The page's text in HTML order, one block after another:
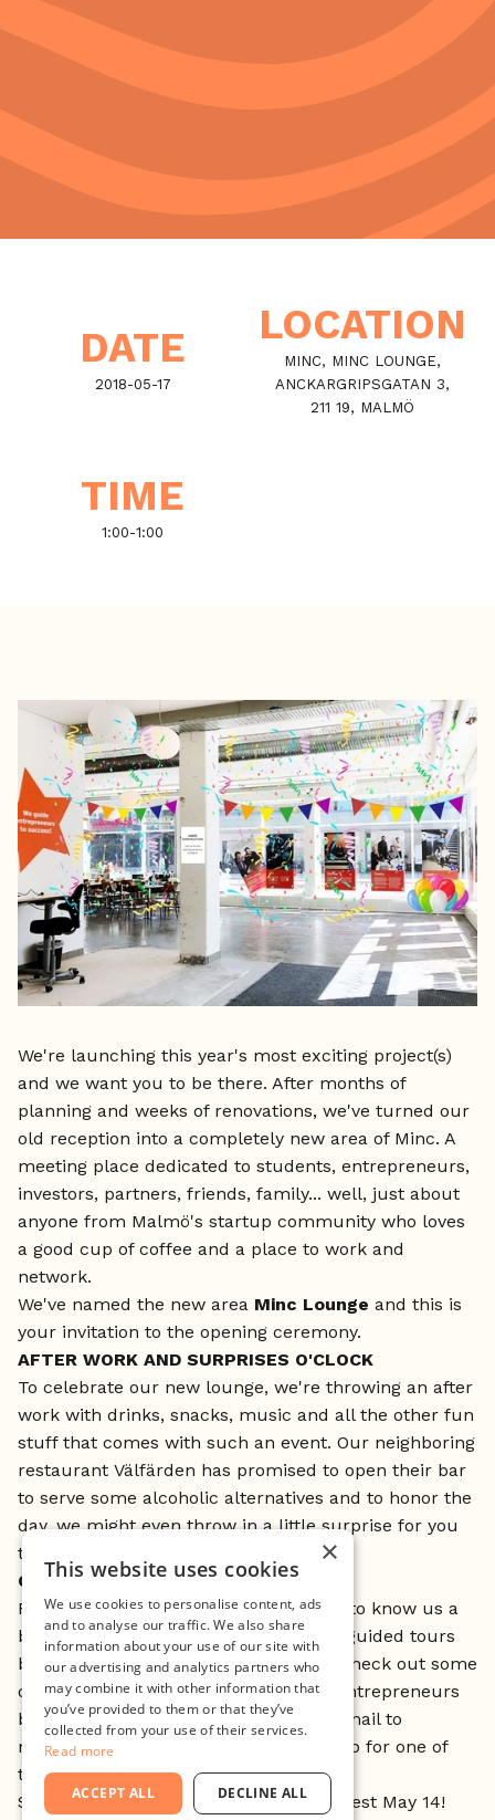
DATE
2018-05-17
LOCATION
MINC, MINC LOUNGE,
ANCKARGRIPSGATAN 3,
211 19, MALMÖ
TIME
1:00-1:00
We're launching this year's most exciting project(s)
and we want you to be there. After months of
planning and weeks of renovations, we've turned our
old reception into a completely new area of Minc. A
meeting place dedicated to students, entrepreneurs,
investors, partners, friends, family... well, just about
anyone from Malmö's startup community who loves
a good cup of coffee and a place to work and
network.
We've named the new area Minc Lounge and this is
your invitation to the opening ceremony.
AFTER WORK AND SURPRISES O'CLOCK
To celebrate our new lounge, we're throwing an after
work with drinks, snacks, music and all the other fun
stuff that comes with such an event. Our neighboring
restaurant Välfärden has promised to open their bar
to serve some alcoholic alternatives and to honor the
day, we might even throw in a little surprise for you
to bring home.
GUIDED MINC TOURS
For those of you who would like to get to know us a
bit better, the Minc team is organising guided tours
between 15:00 - 16:00 where you can check out some
of the startups' offices and meet the entrepreneurs
behind the companies. Just send an email to
mikaela@minc.se and she'll sign you up for one of
the tours.
Sounds fun? Don't forget to sign up latest May 14!
×
This website uses cookies
We use cookies to personalise content, ads
and to analyse our traffic. We also share
information about your use of our site with
our advertising and analytics partners who
may combine it with other information that
you’ve provided to them or that they’ve
collected from your use of their services.
Read more
ACCEPT ALL DECLINE ALL